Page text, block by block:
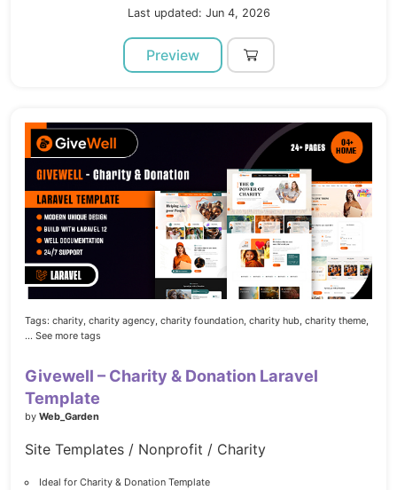
Last updated: Jun 4, 2026
Preview
Tags: charity, charity agency, charity foundation, charity hub, charity theme,
... See more tags
Givewell – Charity & Donation Laravel
Template
by Web_Garden
Site Templates / Nonprofit / Charity
Ideal for Charity & Donation Template